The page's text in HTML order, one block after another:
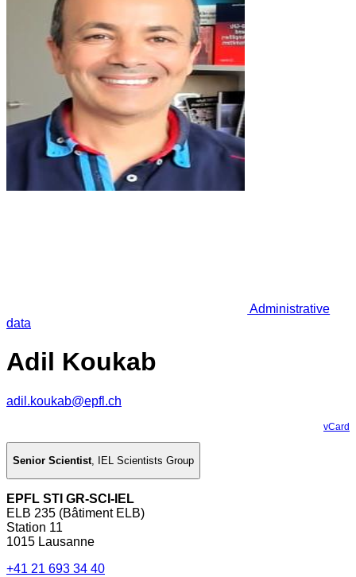
Administrative
data
Adil Koukab
adil.koukab@epfl.ch
vCard
Senior Scientist, IEL Scientists Group
EPFL STI GR-SCI-IEL
ELB 235 (Bâtiment ELB)
Station 11
1015 Lausanne
+41 21 693 34 40